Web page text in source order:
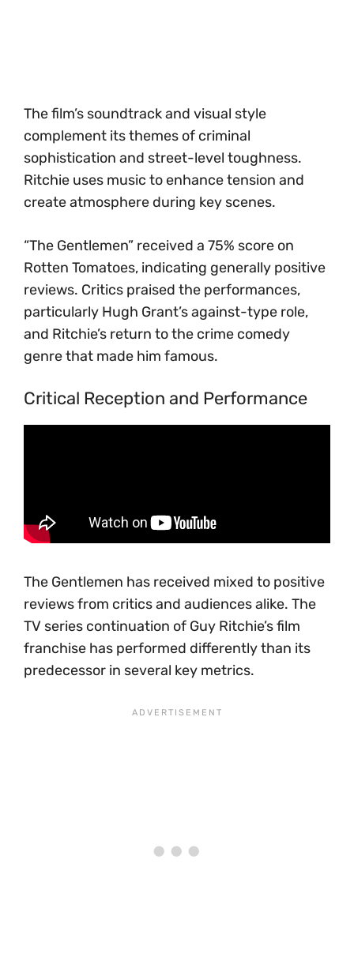
The film’s soundtrack and visual style
complement its themes of criminal
sophistication and street-level toughness.
Ritchie uses music to enhance tension and
create atmosphere during key scenes.
“The Gentlemen” received a 75% score on
Rotten Tomatoes, indicating generally positive
reviews. Critics praised the performances,
particularly Hugh Grant’s against-type role,
and Ritchie’s return to the crime comedy
genre that made him famous.
Critical Reception and Performance
The Gentlemen has received mixed to positive
reviews from critics and audiences alike. The
TV series continuation of Guy Ritchie’s film
franchise has performed differently than its
predecessor in several key metrics.